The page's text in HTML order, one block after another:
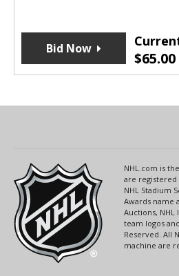
$65.00
Bid Now
NHL.com is
are registered
NHL Stadium
Awards name
Auctions, NHL
team logos
Reserved. All
machine are